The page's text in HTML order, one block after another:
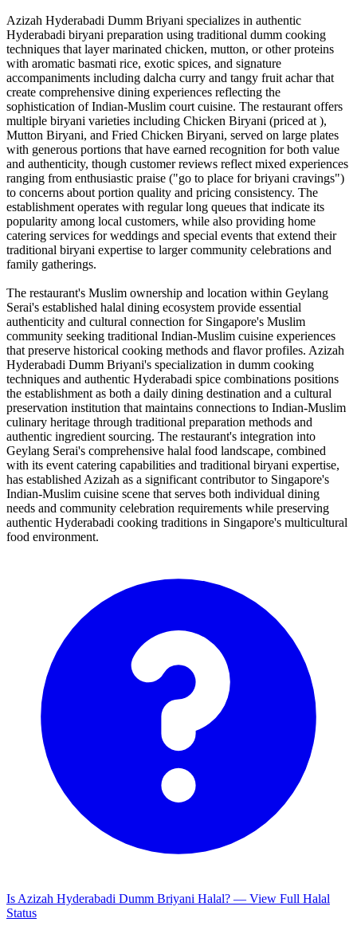
Azizah Hyderabadi Dumm Briyani specializes in authentic
Hyderabadi biryani preparation using traditional dumm cooking
techniques that layer marinated chicken, mutton, or other proteins
with aromatic basmati rice, exotic spices, and signature
accompaniments including dalcha curry and tangy fruit achar that
create comprehensive dining experiences reflecting the
sophistication of Indian-Muslim court cuisine. The restaurant offers
multiple biryani varieties including Chicken Biryani (priced at ),
Mutton Biryani, and Fried Chicken Biryani, served on large plates
with generous portions that have earned recognition for both value
and authenticity, though customer reviews reflect mixed experiences
ranging from enthusiastic praise ("go to place for briyani cravings")
to concerns about portion quality and pricing consistency. The
establishment operates with regular long queues that indicate its
popularity among local customers, while also providing home
catering services for weddings and special events that extend their
traditional biryani expertise to larger community celebrations and
family gatherings.
The restaurant's Muslim ownership and location within Geylang
Serai's established halal dining ecosystem provide essential
authenticity and cultural connection for Singapore's Muslim
community seeking traditional Indian-Muslim cuisine experiences
that preserve historical cooking methods and flavor profiles. Azizah
Hyderabadi Dumm Briyani's specialization in dumm cooking
techniques and authentic Hyderabadi spice combinations positions
the establishment as both a daily dining destination and a cultural
preservation institution that maintains connections to Indian-Muslim
culinary heritage through traditional preparation methods and
authentic ingredient sourcing. The restaurant's integration into
Geylang Serai's comprehensive halal food landscape, combined
with its event catering capabilities and traditional biryani expertise,
has established Azizah as a significant contributor to Singapore's
Indian-Muslim cuisine scene that serves both individual dining
needs and community celebration requirements while preserving
authentic Hyderabadi cooking traditions in Singapore's multicultural
food environment.
Is Azizah Hyderabadi Dumm Briyani Halal? — View Full Halal
Status